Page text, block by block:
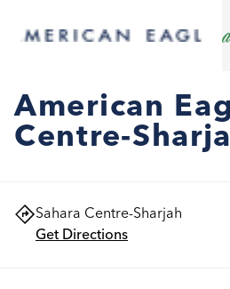
American
Centre-
Sahara Centre-Sharjah
Get Directions